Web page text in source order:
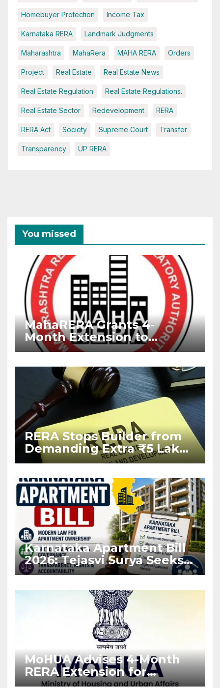
Homebuyer Protection Income Tax
Karnataka RERA Landmark Judgments
Maharashtra MahaRera MAHA RERA Orders
Project Real Estate Real Estate News
Real Estate Regulation Real Estate Regulations.
Real Estate Sector Redevelopment RERA
RERA Act Society Supreme Court Transfer
Transparency UP RERA
You missed
MahaRERA Grants 4-
Month Extension to
Housing Projects Due to
RERA Stops Builder from
Demanding Extra ₹5 Lakh
Before Flat Handover
Karnataka Apartment Bill
2026: Tejasvi Surya Seeks
Stronger RERA
MoHUA Advises 4-Month
RERA Extension for
Projects Affected by West